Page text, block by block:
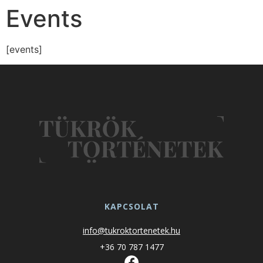
Events
[events]
KAPCSOLAT
info@tukroktortenetek.hu
+36 70 787 1477